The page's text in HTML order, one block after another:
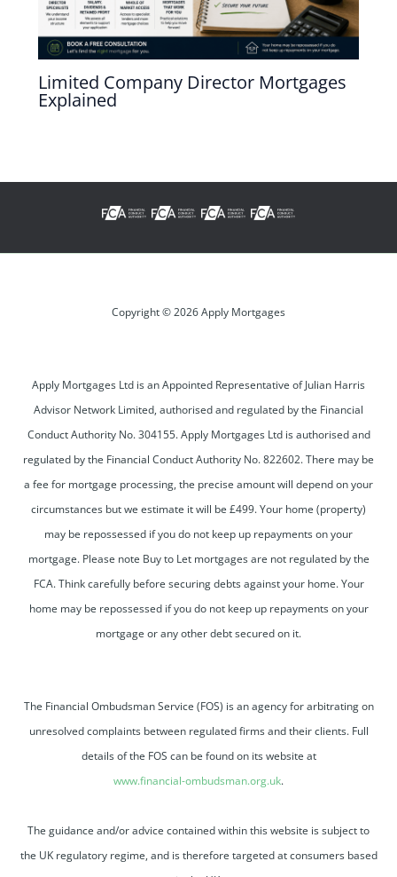
Limited Company Director Mortgages
Explained
Copyright © 2026 Apply Mortgages
Apply Mortgages Ltd is an Appointed Representative of Julian Harris
Advisor Network Limited, authorised and regulated by the Financial
Conduct Authority No. 304155. Apply Mortgages Ltd is authorised and
regulated by the Financial Conduct Authority No. 822602. There may be
a fee for mortgage processing, the precise amount will depend on your
circumstances but we estimate it will be £499. Your home (property)
may be repossessed if you do not keep up repayments on your
mortgage. Please note Buy to Let mortgages are not regulated by the
FCA. Think carefully before securing debts against your home. Your
home may be repossessed if you do not keep up repayments on your
mortgage or any other debt secured on it.
The Financial Ombudsman Service (FOS) is an agency for arbitrating on
unresolved complaints between regulated firms and their clients. Full
details of the FOS can be found on its website at
www.financial-ombudsman.org.uk.
The guidance and/or advice contained within this website is subject to
the UK regulatory regime, and is therefore targeted at consumers based